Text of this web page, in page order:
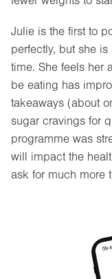
Julie is the first to
perfectly, but she
time. She feels her
be eating has
takeaways (about
sugar cravings for
programme was
will impact the
ask for much more